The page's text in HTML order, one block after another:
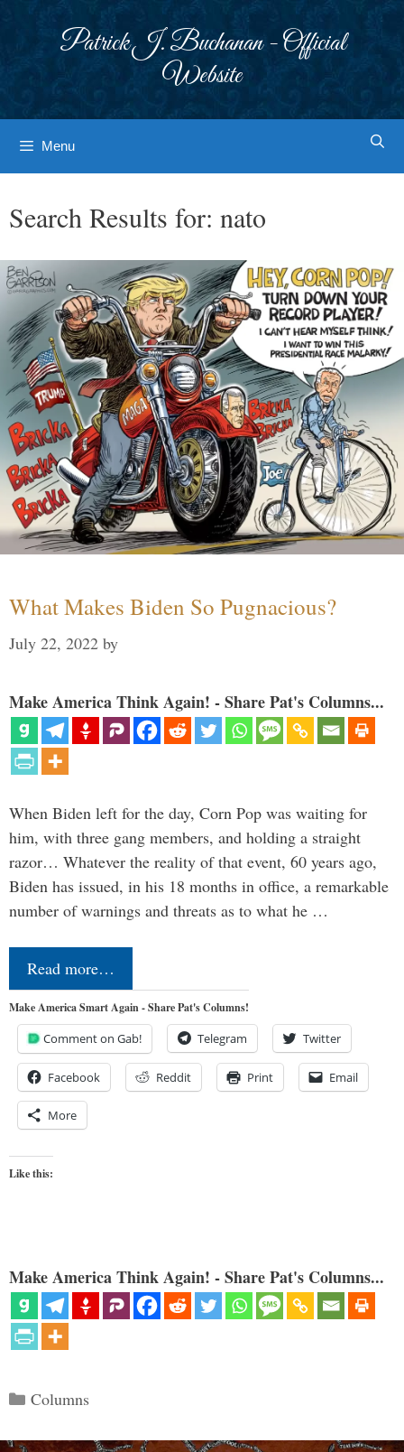
Patrick J. Buchanan - Official
Website
Menu
Search Results for: nato
What Makes Biden So Pugnacious?
July 22, 2022 by
Make America Think Again! - Share Pat's Columns...
When Biden left for the day, Corn Pop was waiting for
him, with three gang members, and holding a straight
razor… Whatever the reality of that event, 60 years ago,
Biden has issued, in his 18 months in office, a remarkable
number of warnings and threats as to what he …
Read more…
Make America Smart Again - Share Pat's Columns!
Comment on Gab! Telegram Twitter
Facebook Reddit Print Email
More
Like this:
Make America Think Again! - Share Pat's Columns...
Categories
Columns